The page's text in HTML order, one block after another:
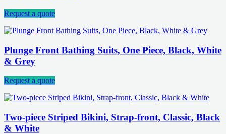
Request a quote
Plunge Front Bathing Suits, One Piece, Black, White
& Grey
Request a quote
Two-piece Striped Bikini, Strap-front, Classic, Black
& White